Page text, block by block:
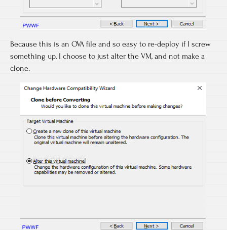
Because this is an OVA file and so easy to re-deploy if I screw
something up, I choose to just alter the VM, and not make a
clone.